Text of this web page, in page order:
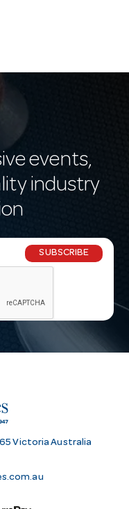
events,
industry
SUBSCRIBE
Victoria Australia